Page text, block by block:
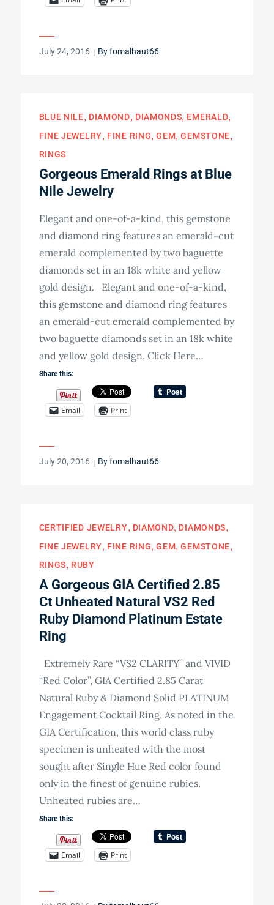
Posted
July 24, 2016 Byfomalhaut66
BLUE NILE DIAMOND DIAMONDS EMERALD
FINE JEWELRY
FINE RING GEM GEMSTONE
RINGS
Gorgeous Emerald Rings at Blue
Nile Jewelry
Elegant and one-of-a-kind, this gemstone
and diamond ring features an emerald-cut
emerald complemented by two baguette
diamonds set in an 18k white and yellow
gold design. Elegant and one-of-a-kind,
this gemstone and diamond ring features
an emerald-cut emerald complemented by
two baguette diamonds set in an 18k white
and yellow gold design. Click Here…
Share this:
Email Print
Posted
July 20, 2016 Byfomalhaut66
CERTIFIED JEWELRY DIAMOND DIAMONDS
FINE JEWELRY
FINE RING GEM GEMSTONE
RINGS
RUBY
A Gorgeous GIA Certified 2.85
Ct Unheated Natural VS2 Red
Ruby Diamond Platinum Estate
Ring
Extremely Rare “VS2 CLARITY” and VIVID
“Red Color”, GIA Certified 2.85 Carat
Natural Ruby & Diamond Solid PLATINUM
Engagement Cocktail Ring. As noted in the
GIA Certification, this world class ruby
specimen is unheated with the most
sought after Single Hue Red color found
only in the finest of genuine rubies.
Unheated rubies are…
Share this:
Email Print